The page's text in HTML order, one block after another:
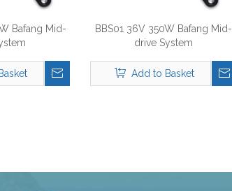
Bafang Mid-
BBS01 36V 350W Bafang Mid-
drive System
Add to Basket